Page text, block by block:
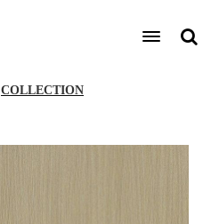
COLLECTION